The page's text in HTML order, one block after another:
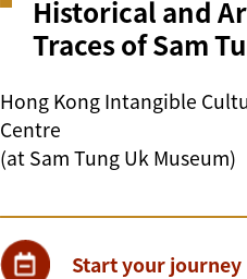
Start your journey
Historical and
Traces of Sam
Hong Kong Intangible
Centre
(at Sam Tung Uk Museum)